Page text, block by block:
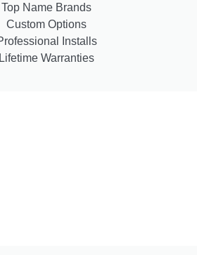
Top Name Brands
Custom Options
Installs
Lifetime Warranties